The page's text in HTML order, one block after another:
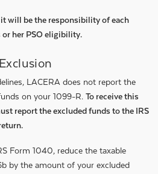
it will be the responsibility of each
her PSO eligibility.
LACERA does not report the
on your 1099-R. To receive this
report the excluded funds to the IRS
Form 1040, reduce the taxable
by the amount of your excluded